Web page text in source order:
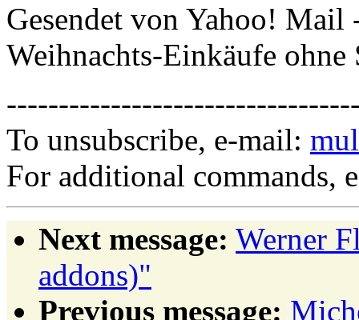
Gesendet von Yahoo!
Weihnachts-Einkäufe ohne
To unsubscribe, e-mail:
For additional commands,
Next message: Werner
addons)"
Previous message: